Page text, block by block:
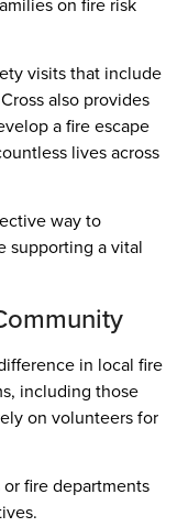
visits that include
also provides
a fire escape
lives across
way to
supporting a vital
in local fire
including those
on volunteers for
fire departments